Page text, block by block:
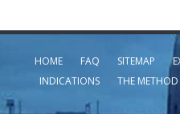
HOME FAQ SITEMAP
INDICATIONS
THE METHOD